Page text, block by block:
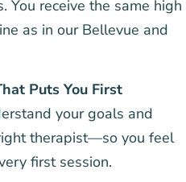
You receive the same high
as in our Bellevue and
Puts You First
your goals and
therapist—so you feel
first session.